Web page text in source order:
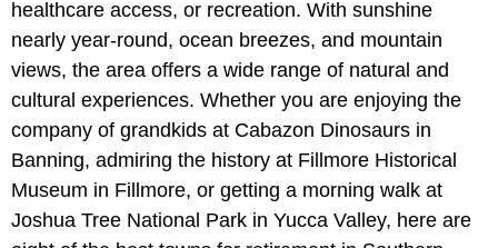
healthcare access, or recreation. With sunshine
nearly year-round, ocean breezes, and mountain
views, the area offers a wide range of natural and
cultural experiences. Whether you are enjoying the
company of grandkids at Cabazon Dinosaurs in
Banning, admiring the history at Fillmore Historical
Museum in Fillmore, or getting a morning walk at
Joshua Tree National Park in Yucca Valley, here are